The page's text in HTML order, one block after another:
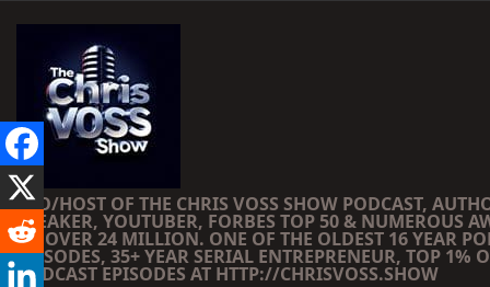
CEO/HOST OF THE CHRIS VOSS SHOW PODCAST,
SPEAKER, YOUTUBER, FORBES TOP 50 & NUMEROUS
OF OVER 24 MILLION. ONE OF THE OLDEST 16 YEAR
EPISODES, 35+ YEAR SERIAL ENTREPRENEUR, TOP 1%
PODCAST EPISODES AT HTTP://CHRISVOSS.SHOW